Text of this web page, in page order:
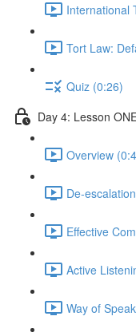
International
Tort Law:
Quiz (0:26)
Day 4: Lesson
Overview
De-
Effective
Active
Way of